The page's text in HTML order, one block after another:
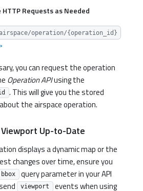
HTTP Requests as Needed
operation/{operation_id}
you can request the operation
Operation APIusing the
. This will give you the stored
the airspace operation.
Viewport Up-to-Date
displays a dynamic map or the
changes over time, ensure you
bbox query parameter in your API
viewport
events when using